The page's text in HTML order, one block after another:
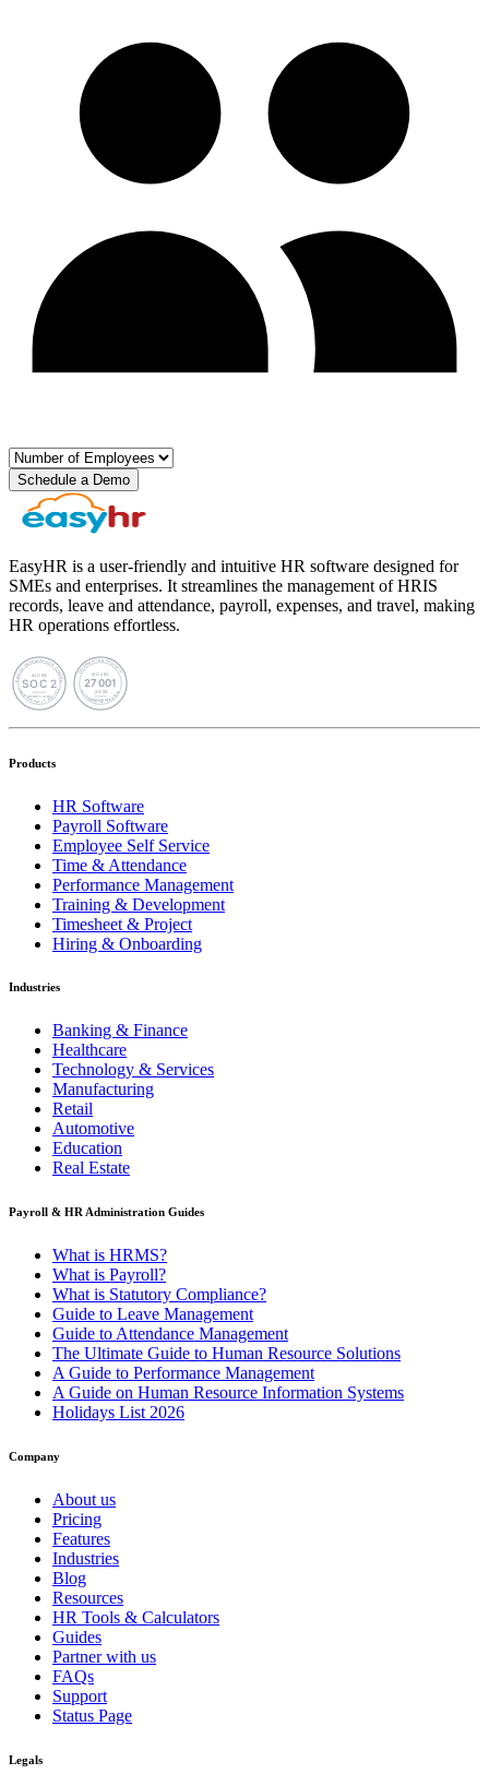
Schedule a Demo
EasyHR is a user-friendly and intuitive HR software designed for
SMEs and enterprises. It streamlines the management of HRIS
records, leave and attendance, payroll, expenses, and travel, making
HR operations effortless.
Products
HR Software
Payroll Software
Employee Self Service
Time & Attendance
Performance Management
Training & Development
Timesheet & Project
Hiring & Onboarding
Industries
Banking & Finance
Healthcare
Technology & Services
Manufacturing
Retail
Automotive
Education
Real Estate
Payroll & HR Administration Guides
What is HRMS?
What is Payroll?
What is Statutory Compliance?
Guide to Leave Management
Guide to Attendance Management
The Ultimate Guide to Human Resource Solutions
A Guide to Performance Management
A Guide on Human Resource Information Systems
Holidays List 2026
Company
About us
Pricing
Features
Industries
Blog
Resources
HR Tools & Calculators
Guides
Partner with us
FAQs
Support
Status Page
Legals